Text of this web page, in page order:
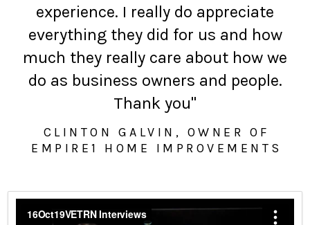
experience. I really do appreciate
everything they did for us and how
much they really care about how we
do as business owners and people.
Thank you"
CLINTON GALVIN, OWNER OF
EMPIRE1 HOME IMPROVEMENTS
16Oct19VETRN Interviews fromLeland B Goldberg
on